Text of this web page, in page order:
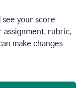
your score
assignment, rubric,
make changes